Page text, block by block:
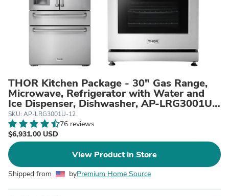
THOR Kitchen Package - 30" Gas Range,
Microwave, Refrigerator with Water and
Ice Dispenser, Dishwasher, AP-LRG3001U-
12
SKU: AP-LRG3001U-12
76 reviews
$6,931.00 USD
View Product in Store
Shipped from byPremium Home Source